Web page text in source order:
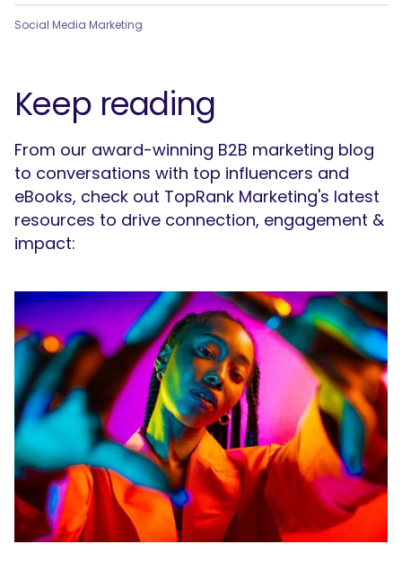
Social Media Marketing
Keep reading
From our award-winning B2B marketing blog
to conversations with top influencers and
eBooks, check out TopRank Marketing's latest
resources to drive connection, engagement &
impact: